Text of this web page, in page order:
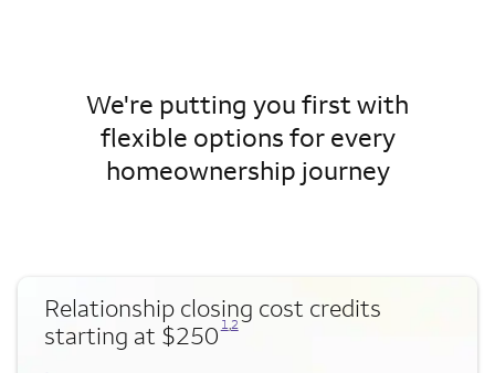
We're putting you first with
flexible options for every
homeownership journey
Relationship closing cost credits
starting at $250
Opens a modal dialog for footnote
1,
Opens a modal dialog for footnote
2